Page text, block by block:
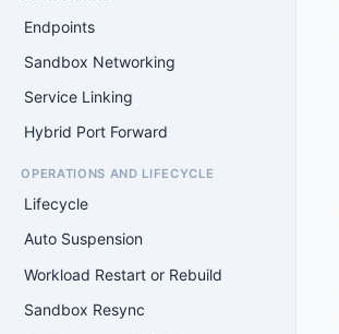
Endpoints
Sandbox Networking
Service Linking
Hybrid Port Forward
OPERATIONS AND LIFECYCLE
Lifecycle
Auto Suspension
Workload Restart or Rebuild
Sandbox Resync